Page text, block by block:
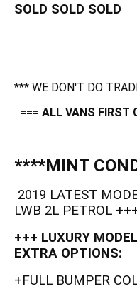
SOLD SOLD SOLD
*** WE DON'T DO
=== ALL VANS FIRST
****MINT
2019 LATEST
LWB 2L PETROL
+++ LUXURY
EXTRA OPTIONS:
+FULL BUMPER